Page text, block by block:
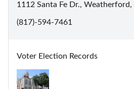
1112 Santa Fe Dr., Weatherford,
(817)-594-7461
Voter Election Records